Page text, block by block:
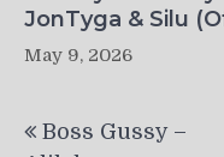
JonTyga & Silu
May 9, 2026
Boss Gussy –